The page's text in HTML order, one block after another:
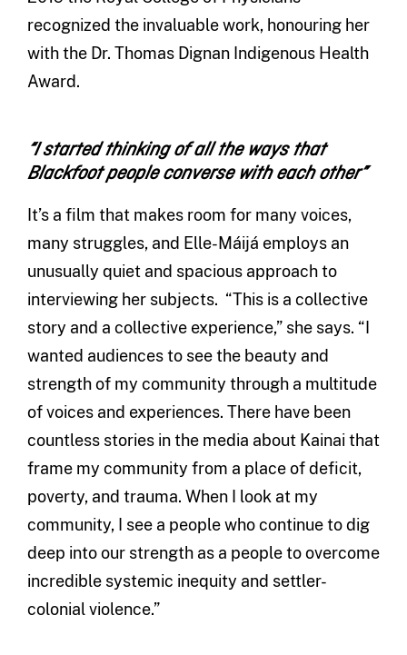
recognized the invaluable work, honouring her
with the Dr. Thomas Dignan Indigenous Health
Award.
“I started thinking of all the ways that
Blackfoot people converse with each other”
It’s a film that makes room for many voices,
many struggles, and Elle-Máijá employs an
unusually quiet and spacious approach to
interviewing her subjects. “This is a collective
story and a collective experience,” she says. “I
wanted audiences to see the beauty and
strength of my community through a multitude
of voices and experiences. There have been
countless stories in the media about Kainai that
frame my community from a place of deficit,
poverty, and trauma. When I look at my
community, I see a people who continue to dig
deep into our strength as a people to overcome
incredible systemic inequity and settler-
colonial violence.”